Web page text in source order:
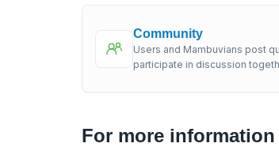
Community
Users and Mambuvians post
participate in discussion
For more information